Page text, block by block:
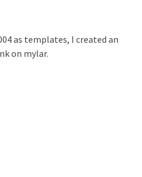
as templates, I created an
on mylar.